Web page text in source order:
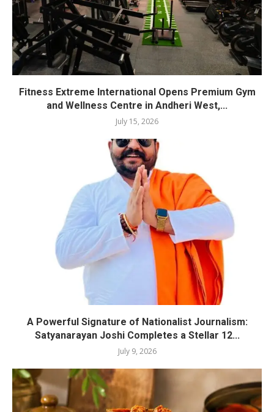
Fitness Extreme International Opens Premium Gym
and Wellness Centre in Andheri West,...
July 15, 2026
A Powerful Signature of Nationalist Journalism:
Satyanarayan Joshi Completes a Stellar 12...
July 9, 2026